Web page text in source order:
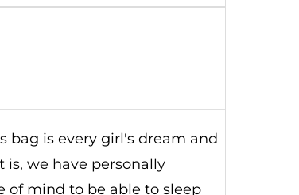
bag is every girl's dream and
we have personally
of mind to be able to sleep